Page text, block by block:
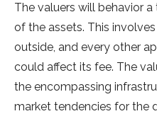
The valuers will behavior
of the assets. This
outside, and every other
could affect its fee. The
the encompassing
market tendencies for the